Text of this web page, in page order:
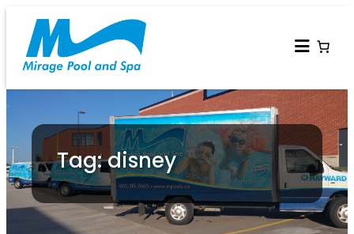
Tag: disney